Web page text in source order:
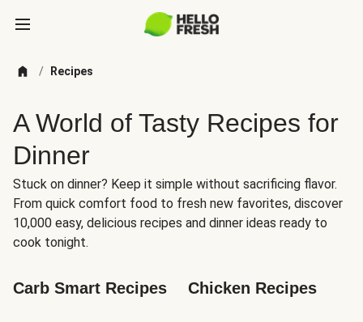
/ Recipes
A World of Tasty Recipes for
Dinner
Stuck on dinner? Keep it simple without sacrificing flavor.
From quick comfort food to fresh new favorites, discover
10,000 easy, delicious recipes and dinner ideas ready to
cook tonight.
Carb Smart Recipes Chicken Recipes